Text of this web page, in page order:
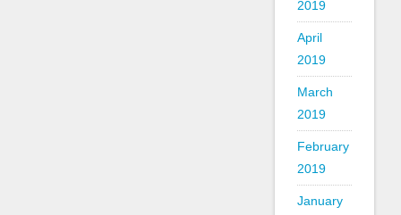
2019
April
2019
March
2019
February
2019
January